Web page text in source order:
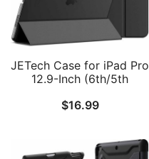
JETech Case for iPad Pro
12.9-Inch (6th/5th
Model), Slim Stand Hard
$16.99